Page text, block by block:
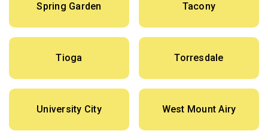
Spring Garden Tacony
Tioga Torresdale
University City West Mount Airy